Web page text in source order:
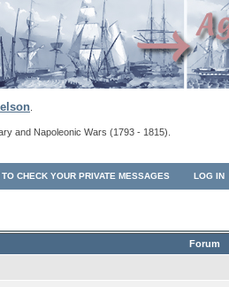
and Napoleonic Wars (1793 - 1815).
CHECK YOUR PRIVATE MESSAGES LOG IN
Forum